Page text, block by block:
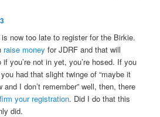
now too late to register for the Birkie.
raise money for JDRF and that will
you’re not in yet, you’re hosed. If you
had that slight twinge of “maybe it
I don’t remember” well, then, there
your registration. Did I do that this
did.